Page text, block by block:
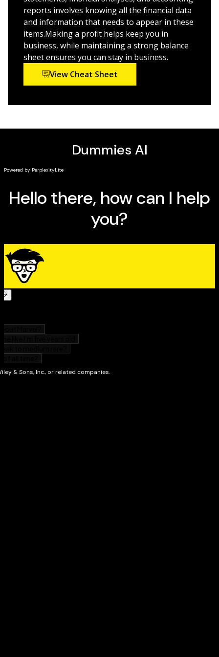
Understanding the intricacies of accounting has never
been easier as in today’s rapid-fire global economy,
accountants have never been more important—it’s all
in your hands with this plain-English workbook!
reports involves knowing all the financial data
and information that needs to appear in these
items.Making a profit helps keep you in
business, while maintaining a strong balance
sheet ensures you can stay in business.
View Cheat Sheet